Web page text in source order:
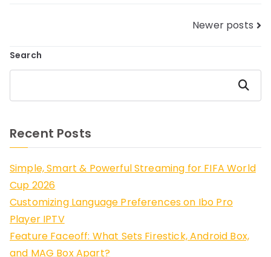
navigation
Newer posts
Search
Search
Recent Posts
Simple, Smart & Powerful Streaming for FIFA World
Cup 2026
Customizing Language Preferences on Ibo Pro
Player IPTV
Feature Faceoff: What Sets Firestick, Android Box,
and MAG Box Apart?